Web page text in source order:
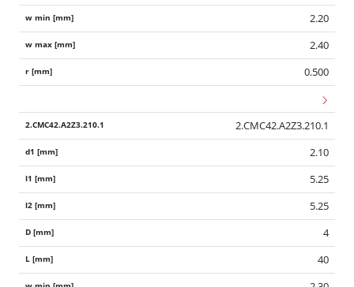
2.20
2.40
0.500
2.CMC42.A2Z3.210.1
2.10
5.25
5.25
4
40